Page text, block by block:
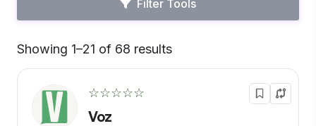
Filter Tools
Showing 1–21 of 68 results
☆☆☆☆☆
Voz